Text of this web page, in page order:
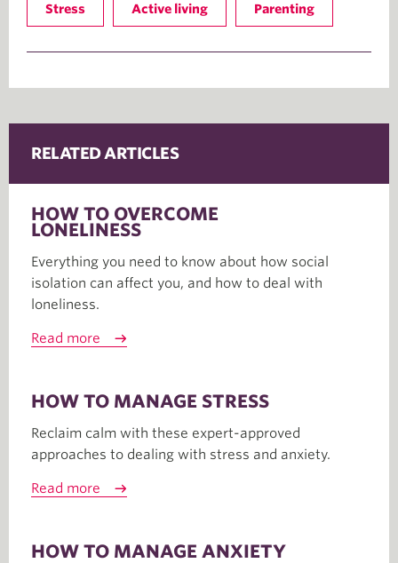
Stress Active living Parenting
RELATED ARTICLES
HOW TO OVERCOME
LONELINESS
Everything you need to know about how social
isolation can affect you, and how to deal with
loneliness.
Read more
HOW TO MANAGE STRESS
Reclaim calm with these expert-approved
approaches to dealing with stress and anxiety.
Read more
HOW TO MANAGE ANXIETY